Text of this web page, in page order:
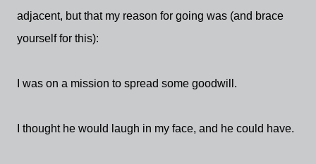
adjacent, but that my reason for going was (and brace
yourself for this):
I was on a mission to spread some goodwill.
I thought he would laugh in my face, and he could have.